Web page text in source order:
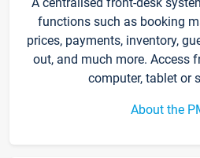
functions such as booking
prices, payments, inventory,
out, and much more. Access
computer, tablet or
About the